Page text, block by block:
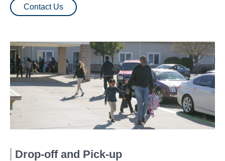
Contact Us
Drop-off and Pick-up